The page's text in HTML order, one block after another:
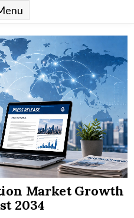
Market Growth
2034